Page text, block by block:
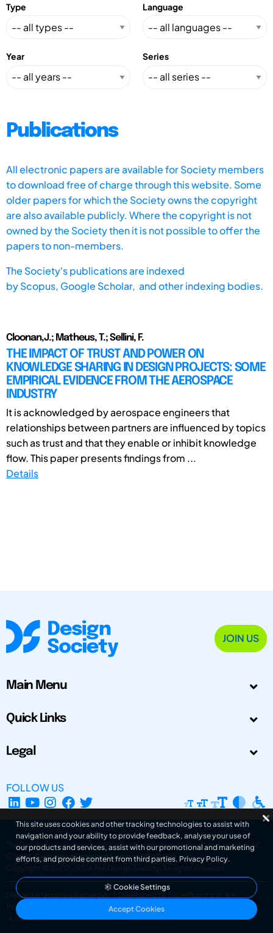
Type Language
Year Series
Publications
All electronic papers are available for Society members
to download free of charge through this website. Some
older papers for which the Society owns the copyright
are also available publicly. Where the copyright is not
owned by the Society then it is not possible to offer the
papers to non-members.
The Society's publications are indexed
byScopus, Google Scholar, and other indexing bodies.
Cloonan,J.; Matheus, T.; Sellini, F.
THE IMPACT OF TRUST AND POWER ON
KNOWLEDGE SHARING IN DESIGN PROJECTS: SOME
EMPIRICAL EVIDENCE FROM THE AEROSPACE
INDUSTRY
It is acknowledged by aerospace engineers that
relationships between partners are influenced by topics
such as trust and that they enable or inhibit knowledge
flow. This paper presents findings from ...
Details
JOIN US
Main Menu
Quick Links
Legal
FOLLOW US
The Design Society is a charitable body, registered in Scotland, number SC
031694. Registered Company Number: SC401016.
Copyright © 2002-2026
The Design Society . All rights reserved.
Design by Gordana Radakovic
Developed by Superfluo d.o.o.
Powered by Superfluo CMF
v6.202608004
This site uses cookies and other tracking technologies to assist with
navigation and your ability to provide feedback, analyse your use of
our products and services, assist with our promotional and marketing
efforts, and provide content from third parties. Privacy Policy.
Cookie Settings
Accept Cookies